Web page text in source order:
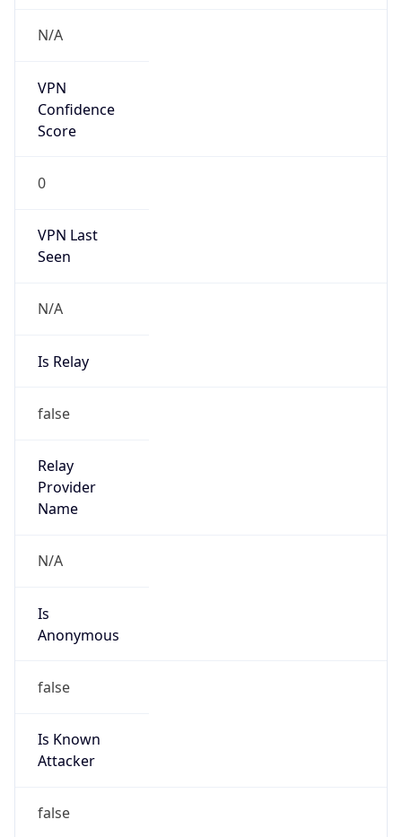
N/A
VPN
Confidence
Score
0
VPN Last
Seen
N/A
Is Relay
false
Relay
Provider
Name
N/A
Is
Anonymous
false
Is Known
Attacker
false